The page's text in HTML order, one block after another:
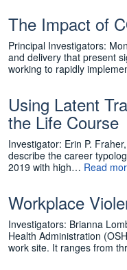
The Impact of
Principal Investigators:
and delivery that present
working to rapidly
Using Latent
the Life Course
Investigator: Erin P.
describe the career
2019 with high… Read
Workplace
Investigators: Brianna
Health Administration
work site. It ranges from